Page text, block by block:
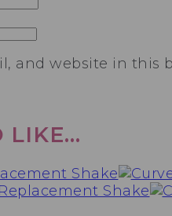
and website in this
LIKE…